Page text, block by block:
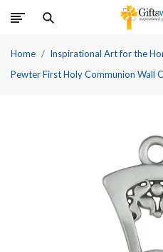
Home Inspirational Art for the
Pewter First Holy Communion Wall